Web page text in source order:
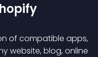
of compatible apps,
website, blog, online